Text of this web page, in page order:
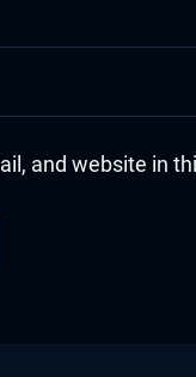
and website in